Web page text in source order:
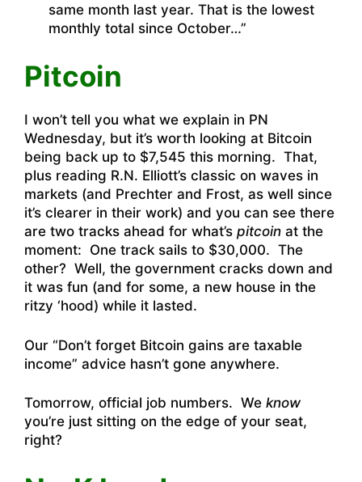
same month last year. That is the lowest
monthly total since October…”
Pitcoin
I won’t tell you what we explain in PN
Wednesday, but it’s worth looking at Bitcoin
being back up to $7,545 this morning. That,
plus reading R.N. Elliott’s classic on waves in
markets (and Prechter and Frost, as well since
it’s clearer in their work) and you can see there
are two tracks ahead for what’s pitcoin at the
moment: One track sails to $30,000. The
other? Well, the government cracks down and
it was fun (and for some, a new house in the
ritzy ‘hood) while it lasted.
Our “Don’t forget Bitcoin gains are taxable
income” advice hasn’t gone anywhere.
Tomorrow, official job numbers. We know
you’re just sitting on the edge of your seat,
right?